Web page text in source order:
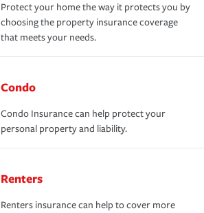
Protect your home the way it protects you by
choosing the property insurance coverage
that meets your needs.
Condo
Condo Insurance can help protect your
personal property and liability.
Renters
Renters insurance can help to cover more